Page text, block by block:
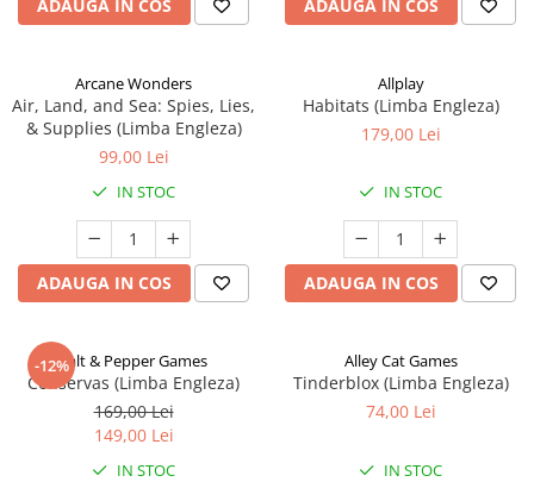
ADAUGA IN COS ADAUGA IN COS
Arcane Wonders
Air, Land, and Sea: Spies, Lies,
& Supplies (Limba Engleza)
99,00 Lei
IN STOC
ADAUGA IN COS
Allplay
Habitats (Limba Engleza)
179,00 Lei
IN STOC
ADAUGA IN COS
-12%Salt & Pepper Games
Conservas (Limba Engleza)
169,00 Lei
149,00 Lei
IN STOC
Alley Cat Games
Tinderblox (Limba Engleza)
74,00 Lei
IN STOC